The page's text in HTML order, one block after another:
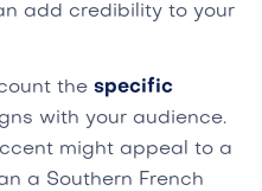
add credibility to your
the specific
with your audience.
might appeal to a
a Southern French